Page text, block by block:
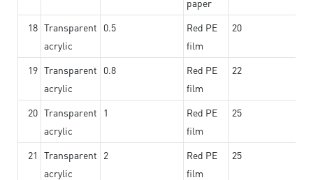
paper
18 Transparent
acrylic
0.5
Red PE
film
20
19 Transparent
acrylic
0.8
Red PE
film
22
20 Transparent
acrylic
1
Red PE
film
25
21
Transparent
acrylic
2
Red PE
film
25